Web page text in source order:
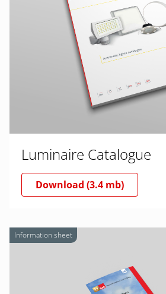
Luminaire Catalogue
Download (3.4 mb)
Information sheet